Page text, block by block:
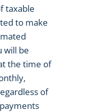
taxable
to make
will be
the time of
of